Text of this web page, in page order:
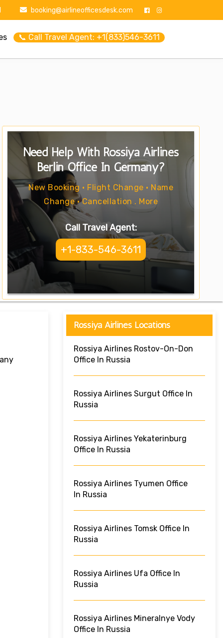
booking@airlineofficesdesk.com
📞 Call Travel Agent: +1(833)546-3611
Need Help With Rossiya Airlines
Berlin Office In Germany?
New Booking • Flight Change • Name
Change • Cancellation . More
Call Travel Agent:
+1-833-546-3611
Rossiya Airlines Locations
Rossiya Airlines Rostov-On-Don
Office In Russia
Rossiya Airlines Surgut Office In
Russia
Rossiya Airlines Yekaterinburg
Office In Russia
Rossiya Airlines Tyumen Office
In Russia
Rossiya Airlines Tomsk Office In
Russia
Rossiya Airlines Ufa Office In
Russia
Rossiya Airlines Mineralnye Vody
Office In Russia